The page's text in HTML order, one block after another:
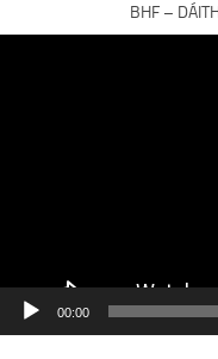
BHF –
00:00